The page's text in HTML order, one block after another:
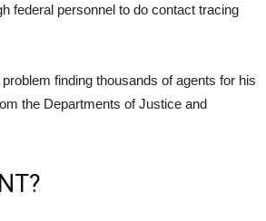
federal personnel to do contact tracing
finding thousands of agents for his
the Departments of Justice and